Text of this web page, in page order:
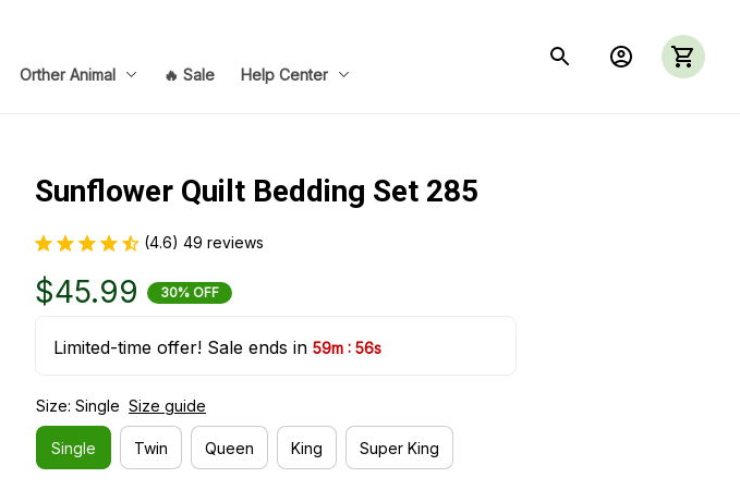
Orther Animal 🔥 Sale Help Center
Sunflower Quilt Bedding Set 285
(4.6) 49 reviews
$45.99 30% OFF
Limited-time offer! Sale ends in 59m : 55s
Size: Single Size guide
Single Twin Queen King Super King